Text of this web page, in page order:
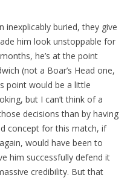
inexplicably buried, they give
him look unstoppable for
he’s at the point
(not a Boar’s Head one,
point would be a little
but I can’t think of a
decisions than by having
concept for this match, if
would have been to
him successfully defend it
credibility. But that